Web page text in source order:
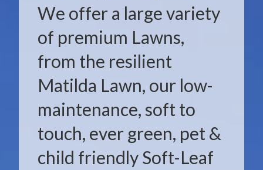
We offer a large variety
of premium Lawns,
from the resilient
Matilda Lawn, our low-
maintenance, soft to
touch, ever green, pet &
child friendly Soft-Leaf